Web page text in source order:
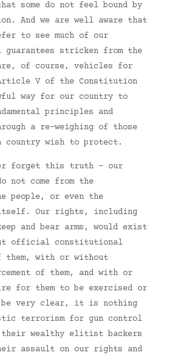
some do not feel bound by
And we are well aware that
to see much of our
stricken from the
of course, vehicles for
V of the Constitution
way for our country to
principles and
a re-weighing of those
country wish to protect.
forget this truth – our
not come from the
people, or even the
Our rights, including
and bear arms, would exist
official constitutional
them, with or without
of them, and with or
for them to be exercised or
be very clear, it is nothing
terrorism for gun control
their wealthy elitist backers
assault on our rights and